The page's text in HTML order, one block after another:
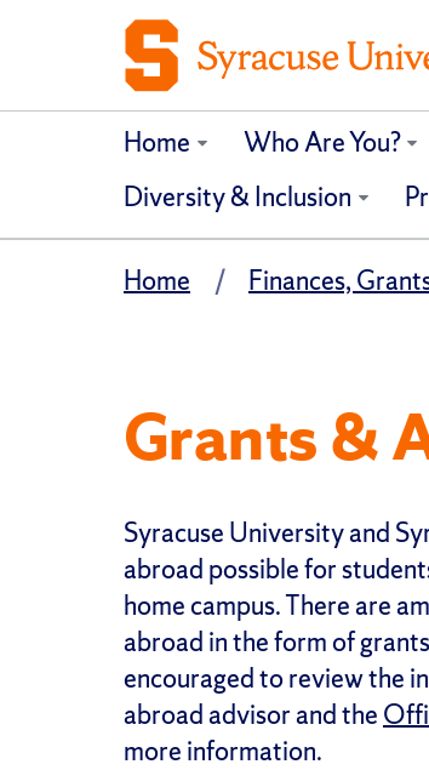
Home Who Are You?
Diversity & Inclusion
Home Finances,
Grants &
Syracuse University and
abroad possible for
home campus. There are
abroad in the form of
encouraged to review the
abroad advisor and the
more information.